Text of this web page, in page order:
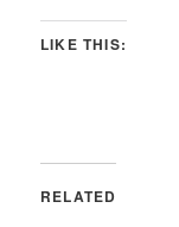
LIKE THIS:
RELATED